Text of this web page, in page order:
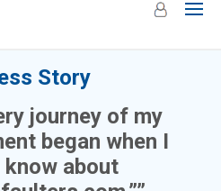
Story
journey of my
began when I
about